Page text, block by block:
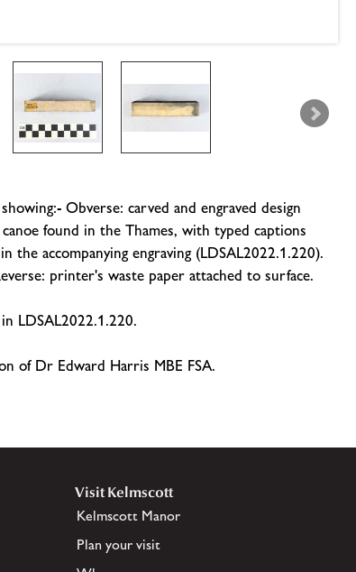
Obverse: carved and engraved design
found in the Thames, with typed captions
the accompanying engraving (LDSAL2022.1.220).
printer's waste paper attached to surface.
LDSAL2022.1.220.
of Dr Edward Harris MBE FSA.
Visit Kelmscott
Kelmscott Manor
Plan your visit